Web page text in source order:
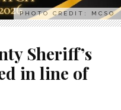
PHOTO CREDIT: MCSO
Sheriff’s
in line of